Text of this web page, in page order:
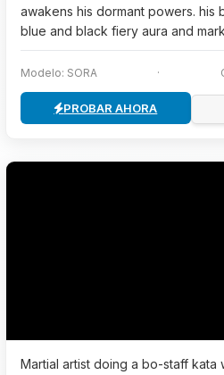
awakens his dormant powers. his
blue and black fiery aura and
Modelo: SORA ·
PROBAR AHORA
Martial artist doing a bo-staff kata